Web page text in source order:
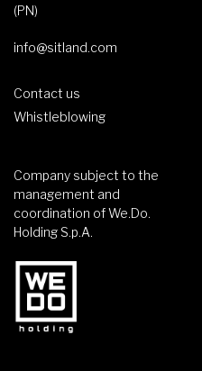
(PN)
info@sitland.com
Contact us
Whistleblowing
Company subject to the
management and
coordination of We.Do.
Holding S.p.A.